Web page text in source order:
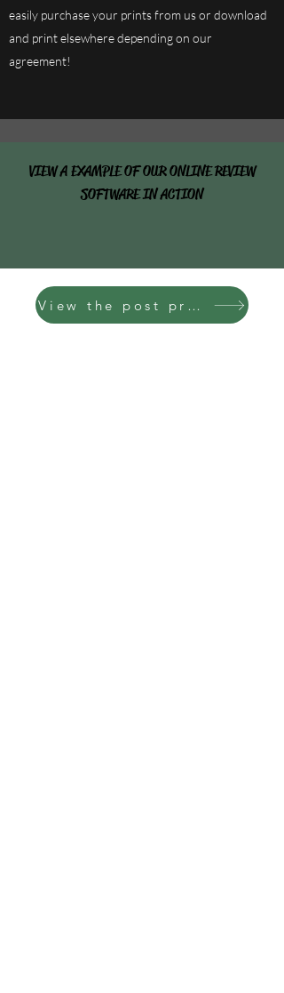
easily purchase your prints from us or download
and print elsewhere depending on our
agreement!
VIEW A EXAMPLE OF OUR ONLINE REVIEW
SOFTWARE IN ACTION
View the post process